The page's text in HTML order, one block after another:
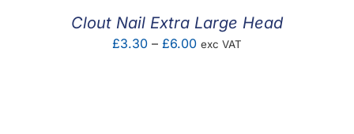
Clout Nail Extra Large Head
£3.30 – £6.00Price
exc VAT